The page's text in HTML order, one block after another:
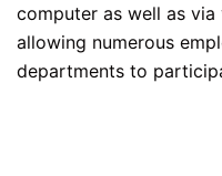
computer as well as
allowing numerous
departments to